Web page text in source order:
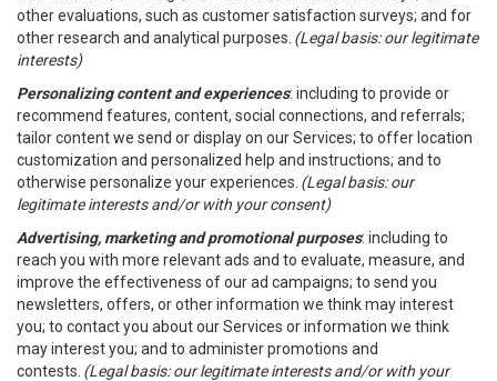
other evaluations, such as customer satisfaction surveys; and for
other research and analytical purposes. (Legal basis: our legitimate
interests)
Personalizing content and experiences: including to provide or
recommend features, content, social connections, and referrals;
tailor content we send or display on our Services; to offer location
customization and personalized help and instructions; and to
otherwise personalize your experiences. (Legal basis: our
legitimate interests and/or with your consent)
Advertising, marketing and promotional purposes: including to
reach you with more relevant ads and to evaluate, measure, and
improve the effectiveness of our ad campaigns; to send you
newsletters, offers, or other information we think may interest
you; to contact you about our Services or information we think
may interest you; and to administer promotions and
contests. (Legal basis: our legitimate interests and/or with your